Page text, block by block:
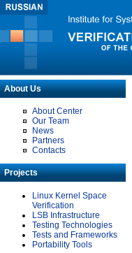
About Us
About Center
Our Team
News
Partners
Contacts
Projects
Linux Kernel Space
Verification
LSB Infrastructure
Testing Technologies
Tests and Frameworks
Portability Tools